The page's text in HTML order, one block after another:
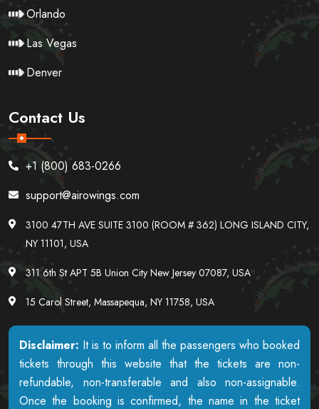
Orlando
Las Vegas
Denver
Contact Us
+1 (800) 683-0266
support@airowings.com
3100 47TH AVE SUITE 3100 (ROOM # 362) LONG ISLAND CITY,
NY 11101, USA
311 6th St APT 5B Union City New Jersey 07087, USA
15 Carol Street, Massapequa, NY 11758, USA
Disclaimer: It is to inform all the passengers who booked
tickets through this website that the tickets are non-
refundable, non-transferable and also non-assignable.
Once the booking is confirmed, the name in the ticket